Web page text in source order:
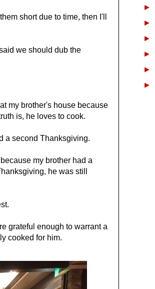
short due to time, then I'll
we should dub the
my brother's house because
is, he loves to cook.
a second Thanksgiving.
my brother had a
he was still
grateful enough to warrant a
cooked for him.
►
►
►
►
►
►